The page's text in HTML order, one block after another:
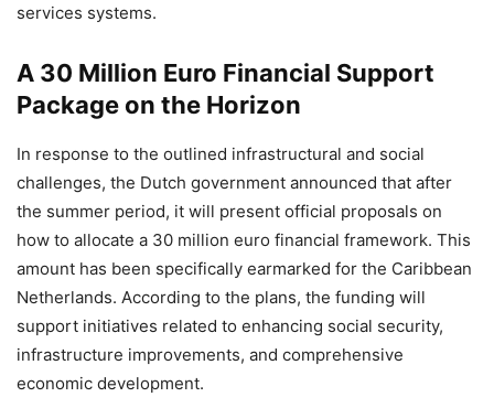
services systems.
A 30 Million Euro Financial Support
Package on the Horizon
In response to the outlined infrastructural and social
challenges, the Dutch government announced that after
the summer period, it will present official proposals on
how to allocate a 30 million euro financial framework. This
amount has been specifically earmarked for the Caribbean
Netherlands. According to the plans, the funding will
support initiatives related to enhancing social security,
infrastructure improvements, and comprehensive
economic development.